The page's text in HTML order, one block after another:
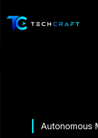
to
content
Autonomous